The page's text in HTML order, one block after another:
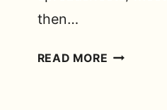
then…
READ MORE BEST